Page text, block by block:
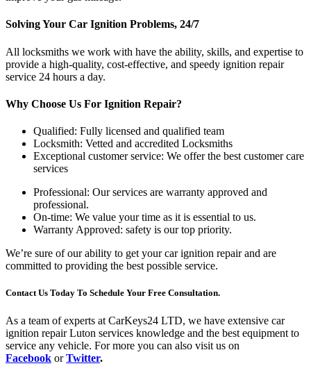
Solving Your Car Ignition Problems, 24/7
All locksmiths we work with have the ability, skills, and expertise to
provide a high-quality, cost-effective, and speedy ignition repair
service 24 hours a day.
Why Choose Us For Ignition Repair?
Qualified: Fully licensed and qualified team
Locksmith: Vetted and accredited Locksmiths
Exceptional customer service: We offer the best customer care
services
Professional: Our services are warranty approved and
professional.
On-time: We value your time as it is essential to us.
Warranty Approved: safety is our top priority.
We’re sure of our ability to get your car ignition repair and are
committed to providing the best possible service.
Contact Us Today To Schedule Your Free Consultation.
As a team of experts at CarKeys24 LTD, we have extensive car
ignition repair Luton services knowledge and the best equipment to
service any vehicle. For more you can also visit us on
Facebook orTwitter.